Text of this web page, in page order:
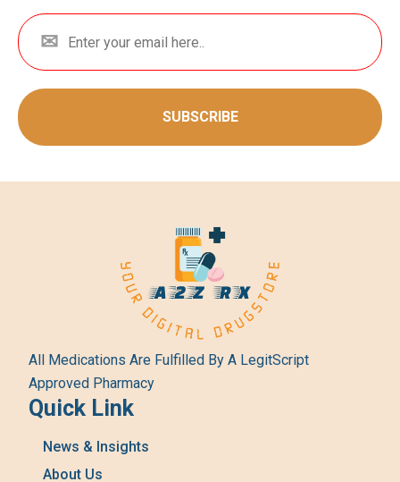
SUBSCRIBE
All Medications Are Fulfilled By A LegitScript
Approved Pharmacy
Quick Link
News & Insights
About Us